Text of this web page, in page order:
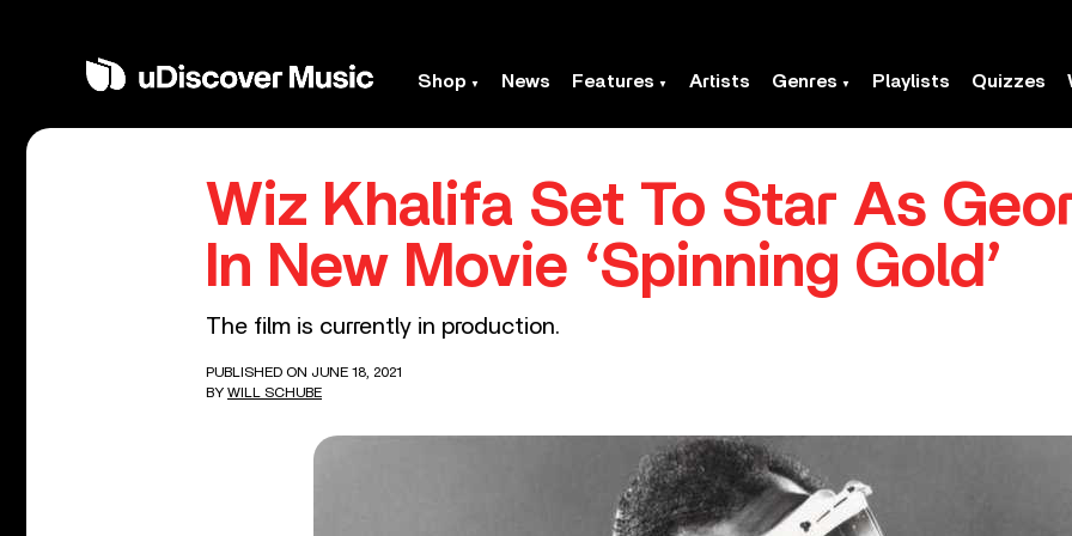
Shop News Features Artists Genres Playlists Quizzes
Wiz Khalifa Set To Star As
In New Movie ‘Spinning Gold’
The film is currently in production.
PUBLISHED ON JUNE 18, 2021
BY WILL SCHUBE